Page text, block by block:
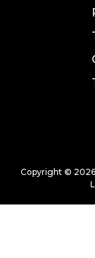
Copyright ©